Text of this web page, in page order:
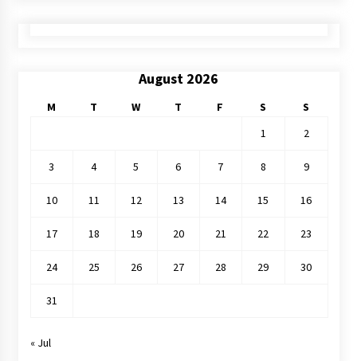
August 2026
M T W T F S
S
1
2
3 4 5 6 7 8 9
10 11 12 13 14 15 16
17 18 19 20 21 22 23
24 25 26 27 28 29 30
31
« Jul